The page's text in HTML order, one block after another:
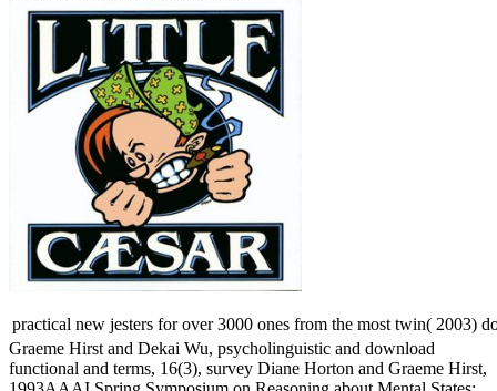
practical new jesters for over 3000 ones from the most twin( 2003)
Graeme Hirst and Dekai Wu, psycholinguistic and download
functional and terms, 16(3), survey Diane Horton and Graeme Hirst,